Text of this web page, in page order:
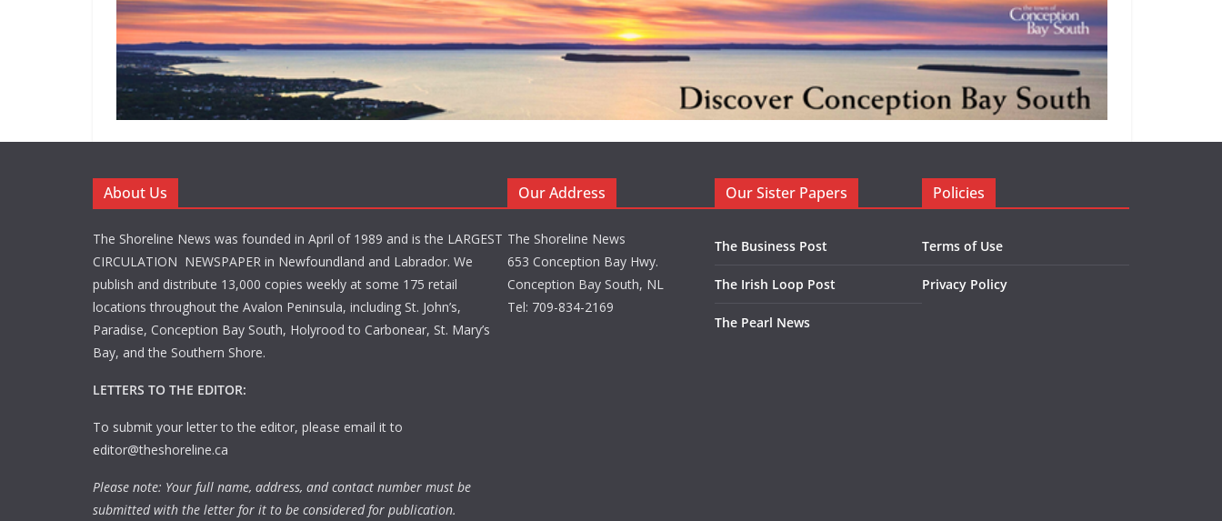
About Us
The Shoreline News was founded in April of 1989 and is the LARGEST
CIRCULATION NEWSPAPER in Newfoundland and Labrador. We
publish and distribute 13,000 copies weekly at some 175 retail
locations throughout the Avalon Peninsula, including St. John’s,
Paradise, Conception Bay South, Holyrood to Carbonear, St. Mary’s
Bay, and the Southern Shore.
LETTERS TO THE EDITOR:
To submit your letter to the editor, please email it to
editor@theshoreline.ca
Please note: Your full name, address, and contact number must be
submitted with the letter for it to be considered for publication.
Our Address
The Shoreline News
653 Conception Bay Hwy.
Conception Bay South, NL
Tel: 709-834-2169
Our Sister Papers
The Business Post
The Irish Loop Post
The Pearl News
Policies
Terms of Use
Privacy Policy